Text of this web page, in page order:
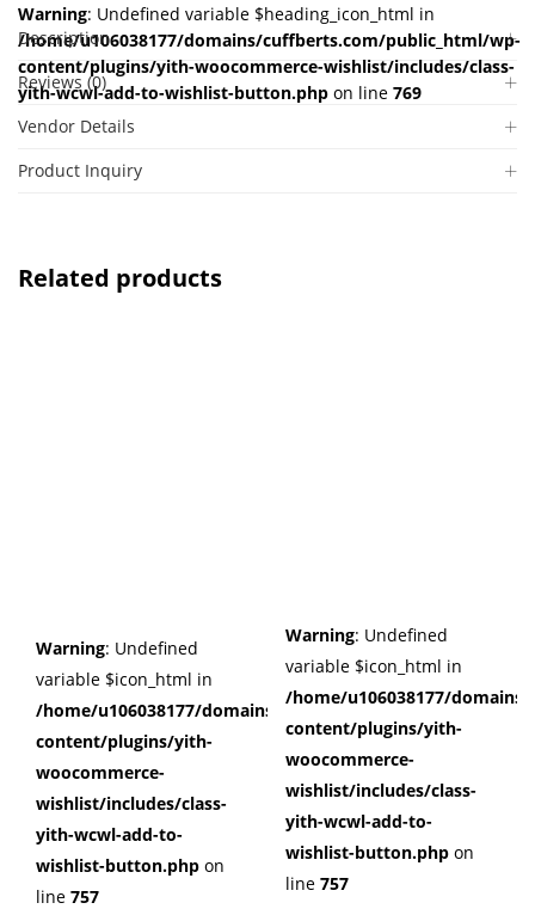
Warning: Undefined variable $heading_icon_html in
/home/u106038177/domains/cuffberts.com/public_html/wp-
content/plugins/yith-woocommerce-wishlist/includes/class-
yith-wcwl-add-to-wishlist-button.php on line 769
Description
Reviews (0)
Vendor Details
Product Inquiry
Related products
Warning: Undefined
variable $icon_html in
/home/u106038177/domains/cuffberts.com/public_html/
content/plugins/yith-
woocommerce-
wishlist/includes/class-
yith-wcwl-add-to-
wishlist-button.php on
line 757
Warning: Undefined
variable $icon_html in
/home/u106038177/
content/plugins/yith-
woocommerce-
wishlist/includes/class-
yith-wcwl-add-to-
wishlist-button.php on
line 757